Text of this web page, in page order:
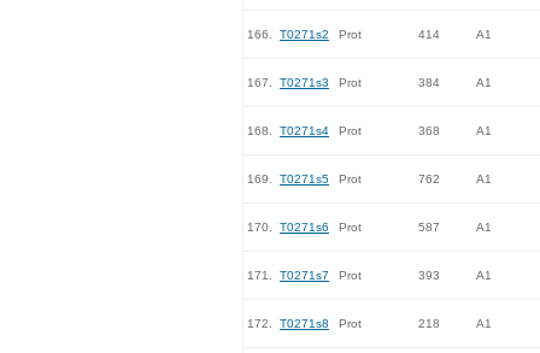
166. T0271s2 Prot 414 A1
167. T0271s3 Prot 384 A1
168. T0271s4 Prot 368 A1
169. T0271s5 Prot 762 A1
170. T0271s6 Prot 587 A1
171. T0271s7 Prot 393 A1
172. T0271s8 Prot 218 A1